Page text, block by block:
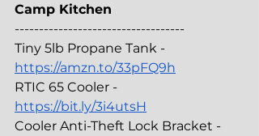
Camp Kitchen
-----------------------------------
Tiny 5lb Propane Tank -
https://amzn.to/33pFQ9h
RTIC 65 Cooler -
https://bit.ly/3i4utsH
Cooler Anti-Theft Lock Bracket -